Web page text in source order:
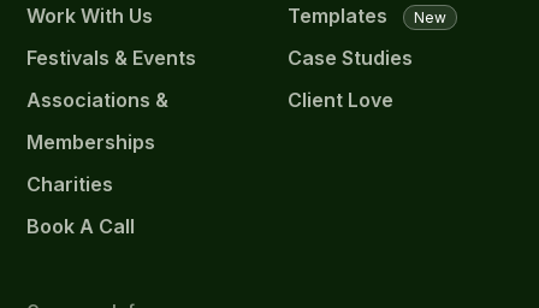
Work With Us
Festivals & Events
Associations &
Memberships
Charities
Book A Call
Templates
New
Case Studies
Client Love